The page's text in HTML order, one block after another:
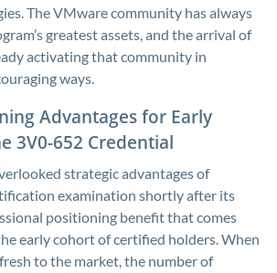
The VMware community has always
greatest assets, and the arrival of
activating that community in
ways.
Advantages for Early
3V0-652 Credential
strategic advantages of
examination shortly after its
positioning benefit that comes
early cohort of certified holders. When
to the market, the number of